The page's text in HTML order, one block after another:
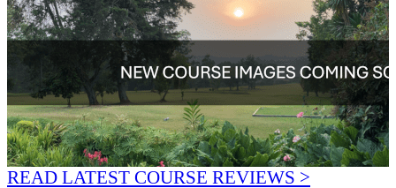
READ LATEST COURSE REVIEWS >